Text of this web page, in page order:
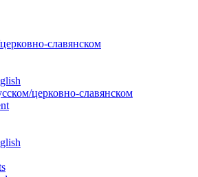
славянском
церковно-славянском